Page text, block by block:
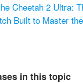
Cheetah 2 Ultra:
Built to Master
in this topic